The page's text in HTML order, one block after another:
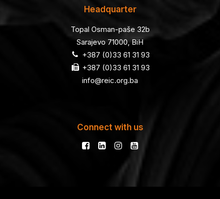
Headquarter
Topal Osman-paše 32b
Sarajevo 71000, BiH
+387 (0)33 61 31 93
+387 (0)33 61 31 93
info@reic.org.ba
Connect with us